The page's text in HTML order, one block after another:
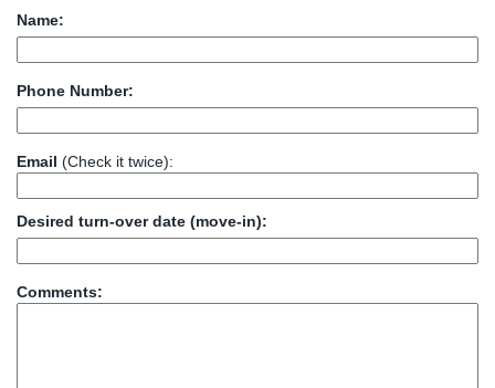
Name:
Phone Number:
Email (Check it twice):
Desired turn-over date (move-in):
Comments: